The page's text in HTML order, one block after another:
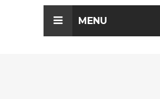
MENU